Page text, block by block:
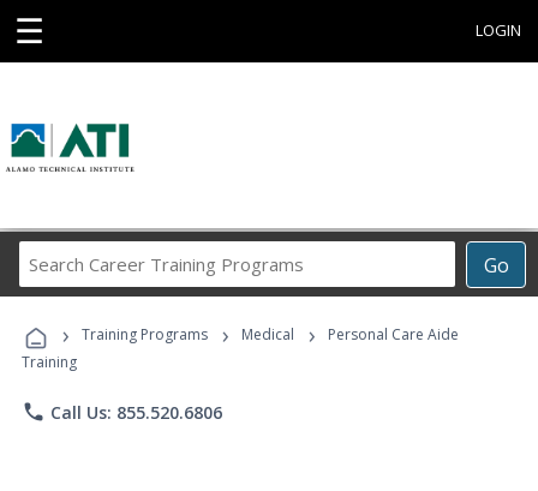
☰ LOGIN
Go
Career
Programs
› Training Programs › Medical ›
Personal Care Aide
Training
phone Call Us: 855.520.6806